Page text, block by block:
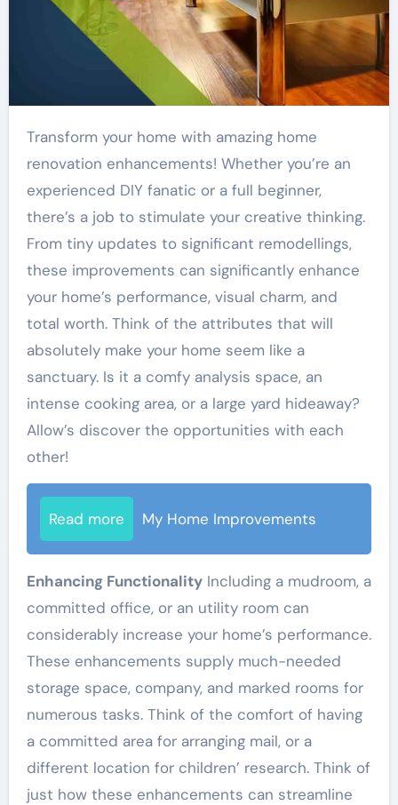
Transform your home with amazing home
renovation enhancements! Whether you’re an
experienced DIY fanatic or a full beginner,
there’s a job to stimulate your creative thinking.
From tiny updates to significant remodellings,
these improvements can significantly enhance
your home’s performance, visual charm, and
total worth. Think of the attributes that will
absolutely make your home seem like a
sanctuary. Is it a comfy analysis space, an
intense cooking area, or a large yard hideaway?
Allow’s discover the opportunities with each
other!
Read more My Home Improvements
Enhancing FunctionalityIncluding a mudroom, a
committed office, or an utility room can
considerably increase your home’s performance.
These enhancements supply much-needed
storage space, company, and marked rooms for
numerous tasks. Think of the comfort of having
a committed area for arranging mail, or a
different location for children’ research. Think of
just how these enhancements can streamline